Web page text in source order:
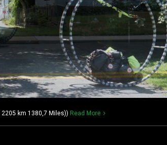
km 1380,7 Miles)) Read More